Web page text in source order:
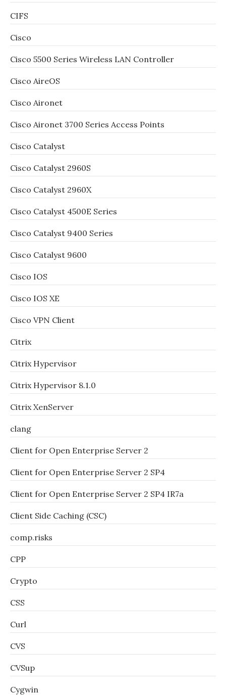
CIFS
Cisco
Cisco 5500 Series Wireless LAN Controller
Cisco AireOS
Cisco Aironet
Cisco Aironet 3700 Series Access Points
Cisco Catalyst
Cisco Catalyst 2960S
Cisco Catalyst 2960X
Cisco Catalyst 4500E Series
Cisco Catalyst 9400 Series
Cisco Catalyst 9600
Cisco IOS
Cisco IOS XE
Cisco VPN Client
Citrix
Citrix Hypervisor
Citrix Hypervisor 8.1.0
Citrix XenServer
clang
Client for Open Enterprise Server 2
Client for Open Enterprise Server 2 SP4
Client for Open Enterprise Server 2 SP4 IR7a
Client Side Caching (CSC)
comp.risks
CPP
Crypto
CSS
Curl
CVS
CVSup
Cygwin